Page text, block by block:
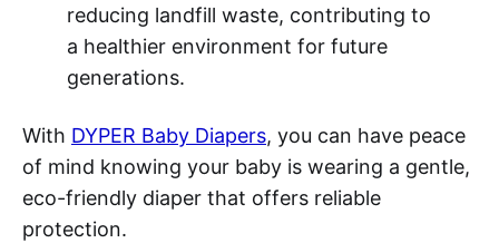
reducing landfill waste, contributing to
a healthier environment for future
generations.
With DYPER Baby Diapers, you can have peace
of mind knowing your baby is wearing a gentle,
eco-friendly diaper that offers reliable
protection.